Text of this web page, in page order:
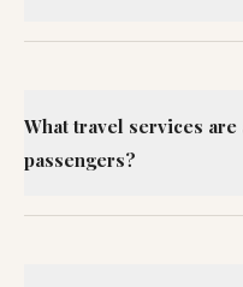
What travel services
passengers?